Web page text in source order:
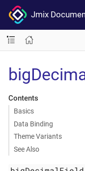
Jmix
Contents
Basics
Data Binding
Theme Variants
See Also